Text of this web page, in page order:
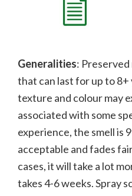
Generalities: Preserved
that can last for up to 8+
texture and colour may
associated with some
experience, the smell is
acceptable and fades
cases, it will take a lot
takes 4-6 weeks. Spray